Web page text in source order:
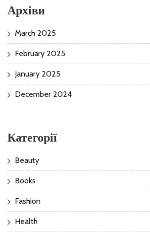
Архіви
March 2025
February 2025
January 2025
December 2024
Категорії
Beauty
Books
Fashion
Health